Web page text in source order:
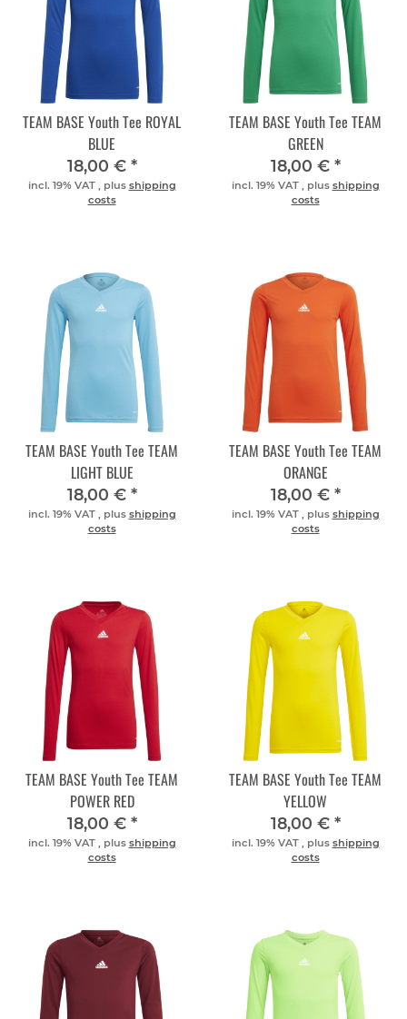
TEAM BASE Youth Tee ROYAL
BLUE
18,00 € *
incl. 19% VAT , plus shipping
costs
TEAM BASE Youth Tee TEAM
GREEN
18,00 € *
incl. 19% VAT , plus shipping
costs
TEAM BASE Youth Tee TEAM
LIGHT BLUE
18,00 € *
incl. 19% VAT , plus shipping
costs
TEAM BASE Youth Tee TEAM
ORANGE
18,00 € *
incl. 19% VAT , plus shipping
costs
TEAM BASE Youth Tee TEAM
POWER RED
18,00 € *
incl. 19% VAT , plus shipping
costs
TEAM BASE Youth Tee TEAM
YELLOW
18,00 € *
incl. 19% VAT , plus shipping
costs